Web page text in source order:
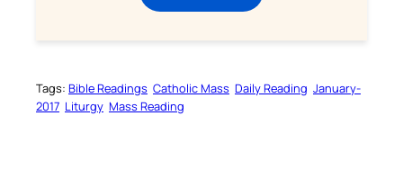
Tags: Bible Readings Catholic Mass Daily Reading January-
2017 Liturgy Mass Reading